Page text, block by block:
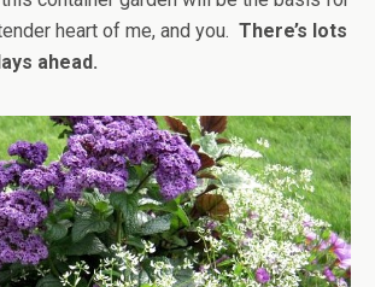
heart of me, and you. There’s lots
ahead.